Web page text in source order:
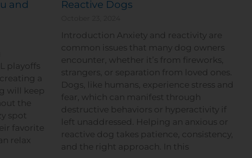
and
playoffs
a
will keep
the
spot
favorite
relax
Reactive Dogs
Introduction Anxiety and reactivity are
common issues that many dog owners
encounter, whether it’s from fireworks,
strangers, or separation from loved ones.
Dogs, like humans, experience stress and
fear, which can manifest through
destructive behaviors or hyperactivity if
left unaddressed. Helping an anxious or
reactive dog takes patience, consistency,
and the right approach. In this